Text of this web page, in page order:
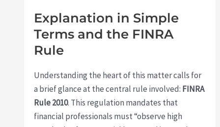
Explanation in Simple
Terms and the FINRA
Rule
Understanding the heart of this matter calls for
a brief glance at the central rule involved: FINRA
Rule 2010. This regulation mandates that
financial professionals must “observe high